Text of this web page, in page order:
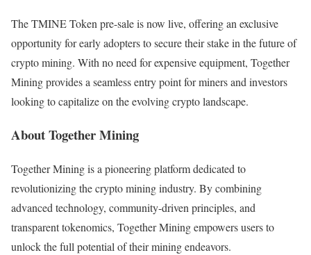
The TMINE Token pre-sale is now live, offering an exclusive
opportunity for early adopters to secure their stake in the future of
crypto mining. With no need for expensive equipment, Together
Mining provides a seamless entry point for miners and investors
looking to capitalize on the evolving crypto landscape.
About Together Mining
Together Mining is a pioneering platform dedicated to
revolutionizing the crypto mining industry. By combining
advanced technology, community-driven principles, and
transparent tokenomics, Together Mining empowers users to
unlock the full potential of their mining endeavors.